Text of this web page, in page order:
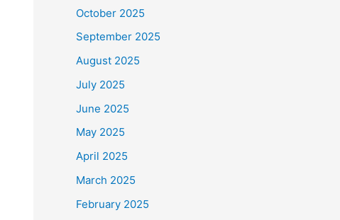
October 2025
September 2025
August 2025
July 2025
June 2025
May 2025
April 2025
March 2025
February 2025